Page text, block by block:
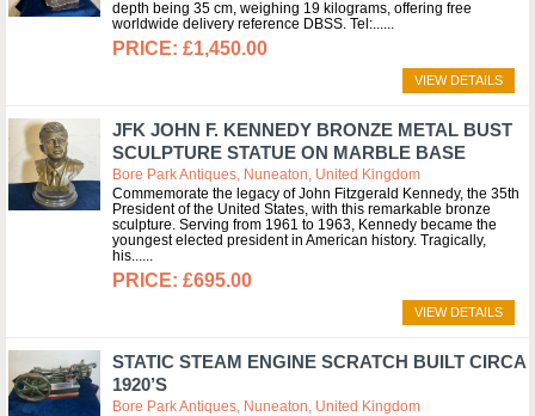
depth being 35 cm, weighing 19 kilograms, offering free
worldwide delivery reference DBSS. Tel:...
£1,450.00
VIEW DETAILS
JFK JOHN F. KENNEDY BRONZE METAL BUST
SCULPTURE STATUE ON MARBLE BASE
Bore Park Antiques, Nuneaton, United Kingdom
Commemorate the legacy of John Fitzgerald Kennedy, the 35th
President of the United States, with this remarkable bronze
sculpture. Serving from 1961 to 1963, Kennedy became the
youngest elected president in American history. Tragically,
his...
£695.00
VIEW DETAILS
STATIC STEAM ENGINE SCRATCH BUILT CIRCA
1920’S
Bore Park Antiques, Nuneaton, United Kingdom